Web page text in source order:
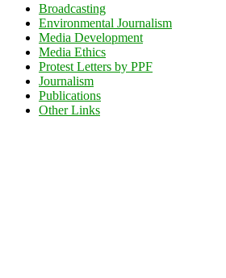
Broadcasting
Environmental Journalism
Media Development
Media Ethics
Protest Letters by PPF
Journalism
Publications
Other Links